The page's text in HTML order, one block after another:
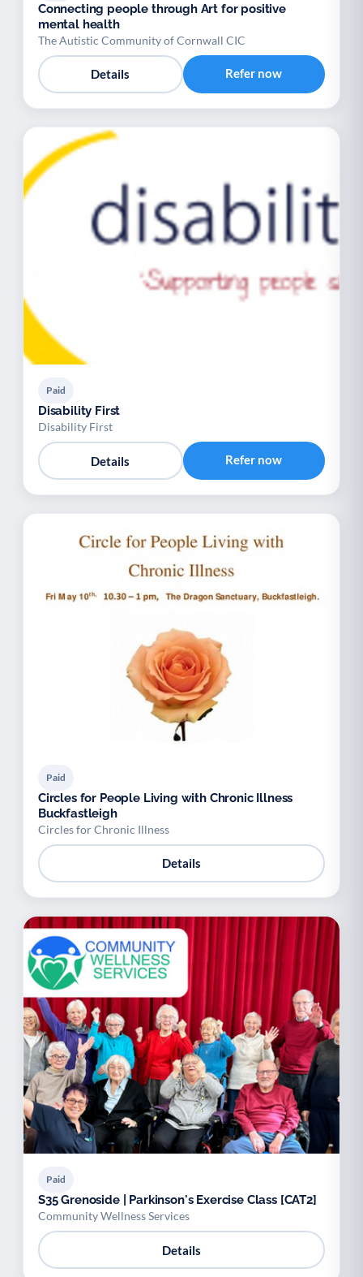
Connecting people through Art for positive
mental health
The Autistic Community of Cornwall CIC
Details Refer now
Paid
Disability First
Disability First
Details Refer now
Paid
Circles for People Living with Chronic Illness
Buckfastleigh
Circles for Chronic Illness
Details
Paid
S35 Grenoside | Parkinson's Exercise Class [CAT2]
Community Wellness Services
Details